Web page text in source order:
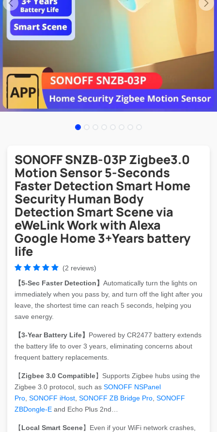
SONOFF SNZB-03P Zigbee3.0
Motion Sensor 5-Seconds
Faster Detection Smart Home
Security Human Body
Detection Smart Scene via
eWeLink Work with Alexa
Google Home 3+Years battery
life
(2 reviews)
【5-Sec Faster Detection】 Automatically turn the lights on
immediately when you pass by, and turn off the light after you
leave, the shortest time can reach 5 seconds, helping you
save energy.
【3-Year Battery Life】 Powered by CR2477 battery extends
the battery life to over 3 years, eliminating concerns about
frequent battery replacements.
【Zigbee 3.0 Compatible】Supports Zigbee hubs using the
Zigbee 3.0 protocol, such as SONOFF NSPanel
Pro SONOFF iHost SONOFF ZB Bridge Pro SONOFF
ZBDongle-E and Echo Plus 2nd…
【Local Smart Scene】Even if your WiFi network crashes,